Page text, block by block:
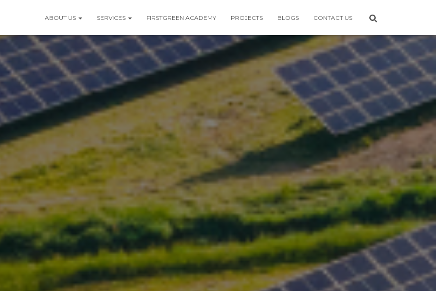
ABOUT US SERVICES FIRSTGREEN ACADEMY PROJECTS BLOGS CONTACT US